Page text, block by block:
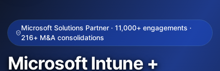
Microsoft Solutions Partner ·11,000+ engagements ·
216+ M&A consolidations
Microsoft Intune +